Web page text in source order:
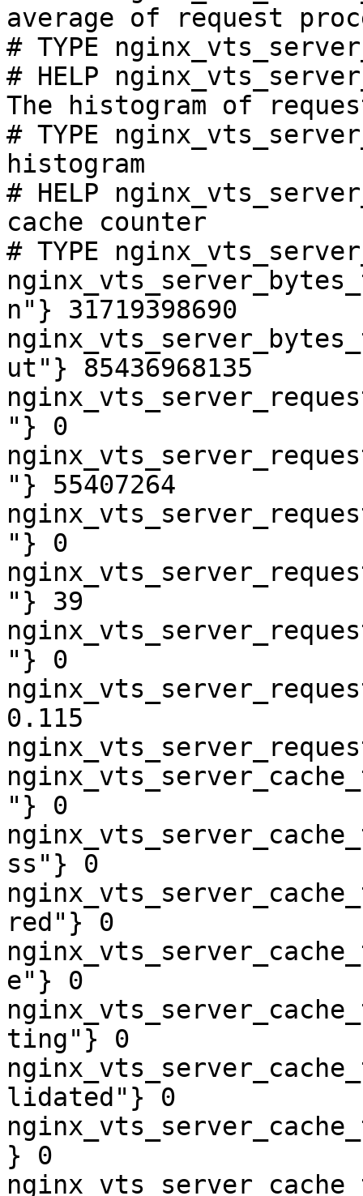
average of request
# TYPE
# HELP
The histogram of
# TYPE
histogram
# HELP
cache counter
# TYPE
n"} 31719398690
ut"} 85436968135
"} 0
"} 55407264
"} 0
"} 39
"} 0
0.115
"} 0
ss"} 0
red"} 0
e"} 0
ting"} 0
lidated"} 0
} 0